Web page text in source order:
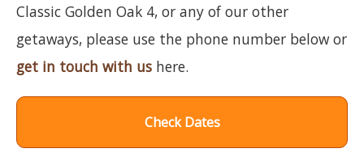
Classic Golden Oak 4, or any of our other
getaways, please use the phone number below or
get in touch with us here.
Check Dates